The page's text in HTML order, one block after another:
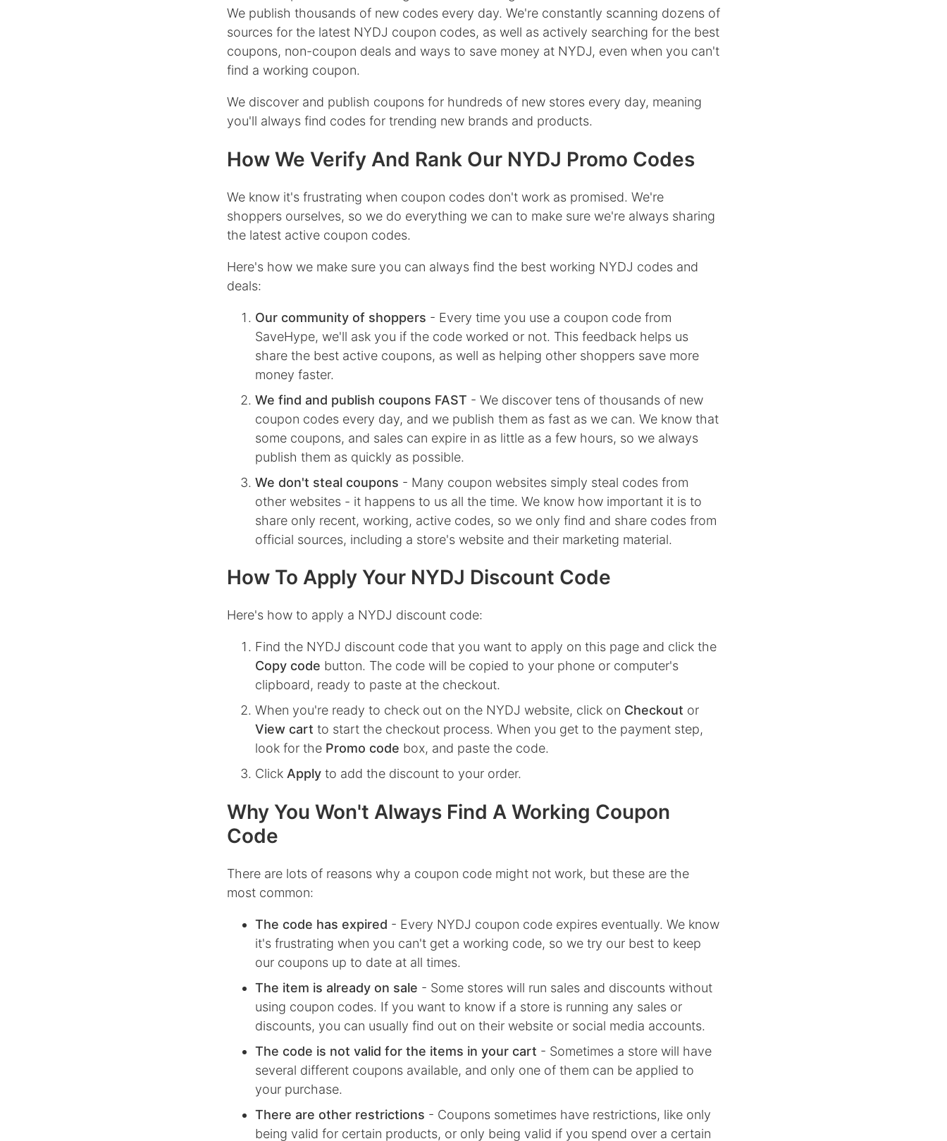
We publish thousands of new codes every day. We're constantly scanning dozens of
sources for the latest NYDJ coupon codes, as well as actively searching for the best
coupons, non-coupon deals and ways to save money at NYDJ, even when you can't
find a working coupon.
We discover and publish coupons for hundreds of new stores every day, meaning
you'll always find codes for trending new brands and products.
How We Verify And Rank Our NYDJ Promo Codes
We know it's frustrating when coupon codes don't work as promised. We're
shoppers ourselves, so we do everything we can to make sure we're always sharing
the latest active coupon codes.
Here's how we make sure you can always find the best working NYDJ codes and
deals:
Our community of shoppers - Every time you use a coupon code from
SaveHype, we'll ask you if the code worked or not. This feedback helps us
share the best active coupons, as well as helping other shoppers save more
money faster.
We find and publish coupons FAST - We discover tens of thousands of new
coupon codes every day, and we publish them as fast as we can. We know that
some coupons, and sales can expire in as little as a few hours, so we always
publish them as quickly as possible.
We don't steal coupons - Many coupon websites simply steal codes from
other websites - it happens to us all the time. We know how important it is to
share only recent, working, active codes, so we only find and share codes from
official sources, including a store's website and their marketing material.
How To Apply Your NYDJ Discount Code
Here's how to apply a NYDJ discount code:
Find the NYDJ discount code that you want to apply on this page and click the
Copy code button. The code will be copied to your phone or computer's
clipboard, ready to paste at the checkout.
When you're ready to check out on the NYDJ website, click on Checkout or
View cart to start the checkout process. When you get to the payment step,
look for the Promo code box, and paste the code.
Click Apply to add the discount to your order.
Why You Won't Always Find A Working Coupon
Code
There are lots of reasons why a coupon code might not work, but these are the
most common:
The code has expired - Every NYDJ coupon code expires eventually. We know
it's frustrating when you can't get a working code, so we try our best to keep
our coupons up to date at all times.
The item is already on sale - Some stores will run sales and discounts without
using coupon codes. If you want to know if a store is running any sales or
discounts, you can usually find out on their website or social media accounts.
The code is not valid for the items in your cart - Sometimes a store will have
several different coupons available, and only one of them can be applied to
your purchase.
There are other restrictions - Coupons sometimes have restrictions, like only
being valid for certain products, or only being valid if you spend over a certain